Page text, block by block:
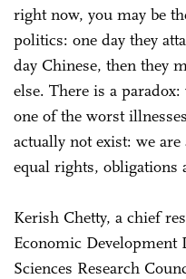
right now, you may be
politics: one day they
day Chinese, then they
else. There is a
one of the worst
actually not exist: we
equal rights, obligations
Kerish Chetty, a chief
Economic
Sciences Research